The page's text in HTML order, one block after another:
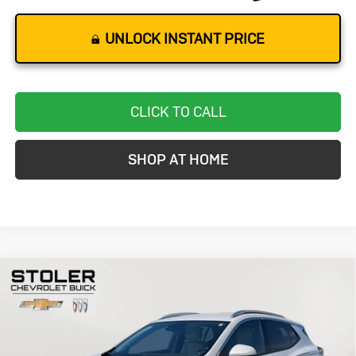
UNLOCK INSTANT PRICE
CLICK TO CALL
SHOP AT HOME
Used2024
Special Offer
KL4AMGSL7RB014224Stock:K0002A Model:4TZ26
BUY
$24,299
Compare Vehicle